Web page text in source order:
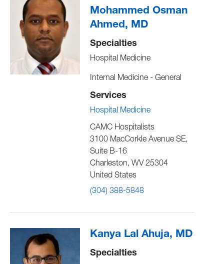
Mohammed Osman
Ahmed, MD
Specialties
Hospital Medicine
Internal Medicine - General
Services
Hospital Medicine
CAMC Hospitalists
3100 MacCorkle Avenue SE,
Suite B-16
Charleston, WV 25304
United States
(304) 388-5848
Kanya Lal Ahuja, MD
Specialties